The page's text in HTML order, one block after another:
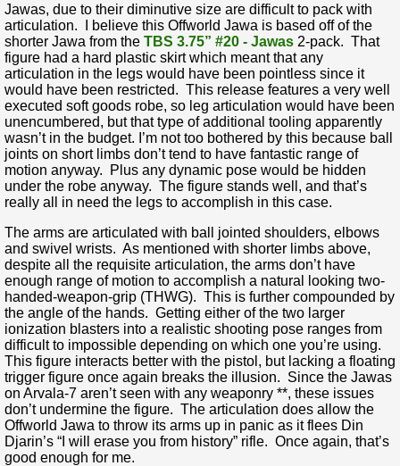
Jawas, due to their diminutive size are difficult to pack with
articulation. I believe this Offworld Jawa is based off of the
shorter Jawa from the TBS 3.75” #20 - Jawas 2-pack. That
figure had a hard plastic skirt which meant that any
articulation in the legs would have been pointless since it
would have been restricted. This release features a very well
executed soft goods robe, so leg articulation would have been
unencumbered, but that type of additional tooling apparently
wasn’t in the budget. I’m not too bothered by this because ball
joints on short limbs don’t tend to have fantastic range of
motion anyway. Plus any dynamic pose would be hidden
under the robe anyway. The figure stands well, and that’s
really all in need the legs to accomplish in this case.
The arms are articulated with ball jointed shoulders, elbows
and swivel wrists. As mentioned with shorter limbs above,
despite all the requisite articulation, the arms don’t have
enough range of motion to accomplish a natural looking two-
handed-weapon-grip (THWG). This is further compounded by
the angle of the hands. Getting either of the two larger
ionization blasters into a realistic shooting pose ranges from
difficult to impossible depending on which one you’re using.
This figure interacts better with the pistol, but lacking a floating
trigger figure once again breaks the illusion. Since the Jawas
on Arvala-7 aren’t seen with any weaponry **, these issues
don’t undermine the figure. The articulation does allow the
Offworld Jawa to throw its arms up in panic as it flees Din
Djarin’s “I will erase you from history” rifle. Once again, that’s
good enough for me.